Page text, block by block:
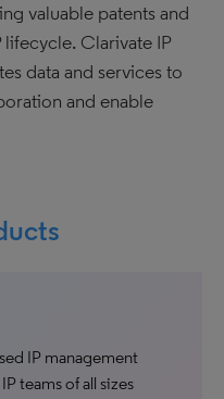
valuable patents and
Clarivate IP
data and services to
and enable
IP management
teams of all sizes